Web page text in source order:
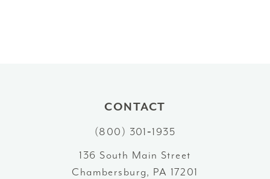
CONTACT
(800) 301‑1935
136 South Main Street
Chambersburg, PA 17201